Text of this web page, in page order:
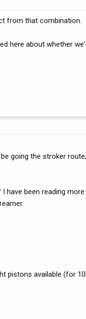
from that combination.
here about whether
going the stroker
have been reading
pistons available (for